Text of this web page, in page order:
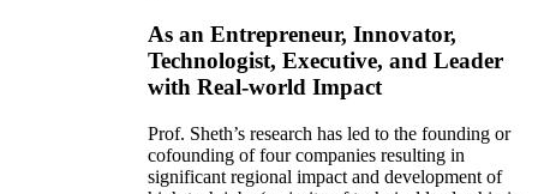
As an Entrepreneur, Innovator,
Technologist, Executive, and Leader
with Real-world Impact
Prof. Sheth’s research has led to the founding or
cofounding of four companies resulting in
significant regional impact and development of